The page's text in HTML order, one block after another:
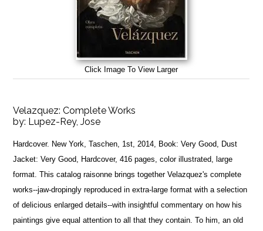
Click Image To View Larger
Velazquez: Complete Works
by: Lupez-Rey, Jose
Hardcover. New York, Taschen, 1st, 2014, Book: Very Good, Dust
Jacket: Very Good, Hardcover, 416 pages, color illustrated, large
format. This catalog raisonne brings together Velazquez's complete
works--jaw-dropingly reproduced in extra-large format with a selection
of delicious enlarged details--with insightful commentary on how his
paintings give equal attention to all that they contain. To him, an old